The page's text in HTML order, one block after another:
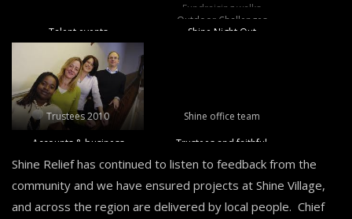
Fundraising walks
Outdoor Challenges
Talent events
Shine Night Out
Trustees 2010
Shine office team
Accounts & business
Trustees and faithful
volunteers and
supporters raising vital
funds
Shine Relief has continued to listen to feedback from the
community and we have ensured projects at Shine Village,
and across the region are delivered by local people. Chief